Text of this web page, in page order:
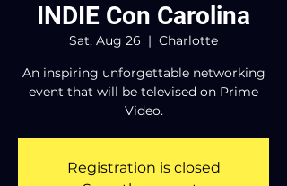
INDIE Con Carolina
Sat, Aug 26
  |
Charlotte
An inspiring unforgettable networking
event that will be televised on Prime
Video.
Registration is closed